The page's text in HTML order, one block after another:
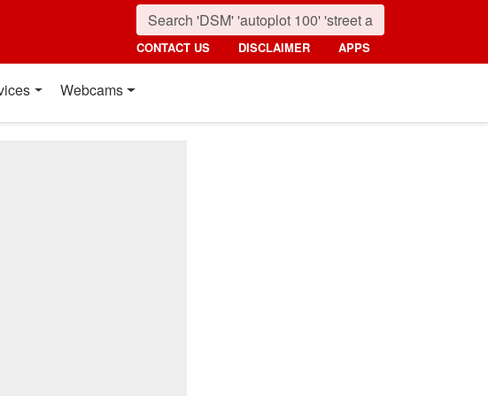
CONTACT US DISCLAIMER APPS
Webcams